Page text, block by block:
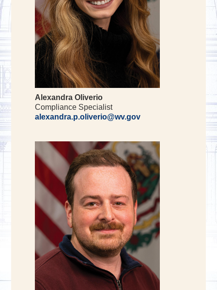
Alexandra Oliverio
Compliance Specialist
alexandra.p.oliverio@wv.gov